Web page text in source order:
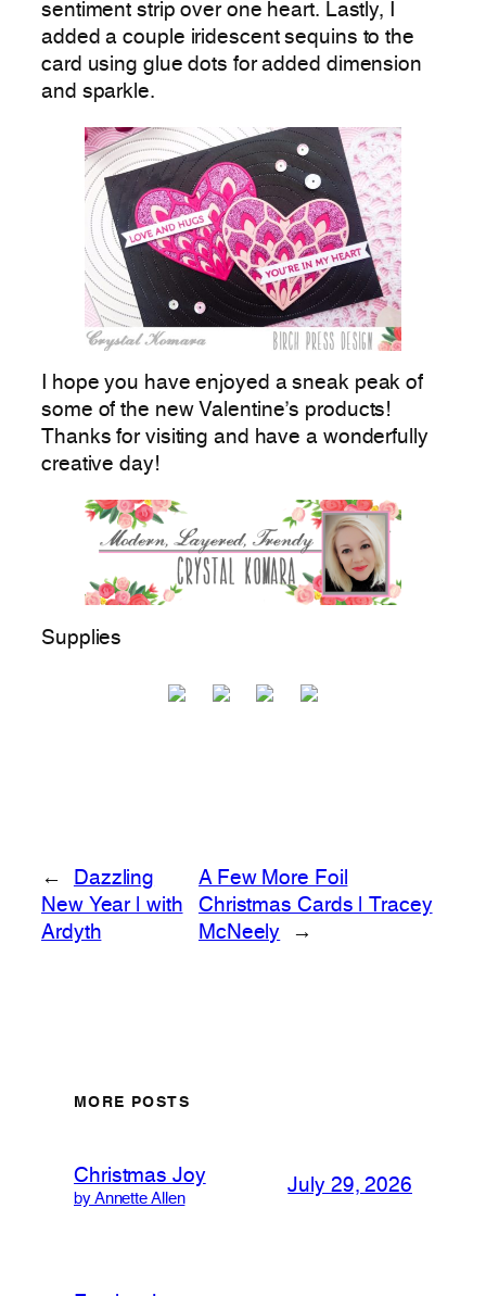
sentiment strip over one heart. Lastly, I
added a couple iridescent sequins to the
card using glue dots for added dimension
and sparkle.
I hope you have enjoyed a sneak peak of
some of the new Valentine’s products!
Thanks for visiting and have a wonderfully
creative day!
Supplies
←
Dazzling
New Year | with
Ardyth
A Few More Foil
Christmas Cards | Tracey
McNeely
→
MORE POSTS
Christmas Joy
by Annette Allen
July 29, 2026